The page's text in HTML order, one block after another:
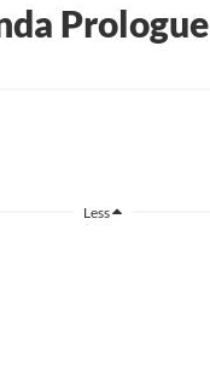
Prologue
Less